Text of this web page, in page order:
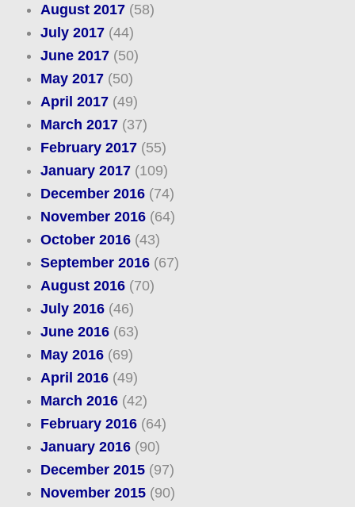
August 2017(58)
July 2017(44)
June 2017(50)
May 2017(50)
April 2017(49)
March 2017(37)
February 2017(55)
January 2017(109)
December 2016(74)
November 2016(64)
October 2016(43)
September 2016(67)
August 2016(70)
July 2016(46)
June 2016(63)
May 2016(69)
April 2016(49)
March 2016(42)
February 2016(64)
January 2016(90)
December 2015(97)
November 2015(90)